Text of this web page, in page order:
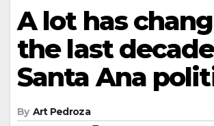
A lot has
the last
Santa Ana
By Art Pedroza